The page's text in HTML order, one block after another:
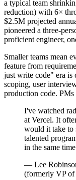
a typical team
reduction) with 6×
$2.5M projected
pioneered a three-
proficient engineer,
Smaller teams mean
feature from
just write code" era is
scoping, user
production code.
I've watched
at Vercel. It
would it take to
talented
in the same
— Lee
(formerly VP of